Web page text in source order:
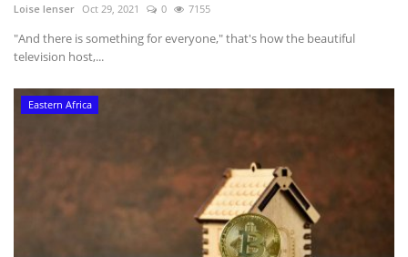
Loise lenser Oct 29, 2021 0 7155
"And there is something for everyone," that's how the beautiful
television host,...
Eastern Africa